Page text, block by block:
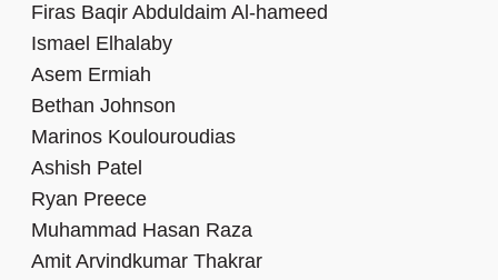
Firas Baqir Abduldaim Al-hameed
Ismael Elhalaby
Asem Ermiah
Bethan Johnson
Marinos Koulouroudias
Ashish Patel
Ryan Preece
Muhammad Hasan Raza
Amit Arvindkumar Thakrar